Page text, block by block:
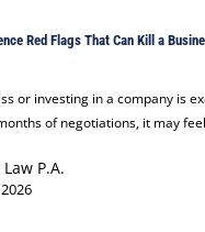
Red Flags That Can Kill a
or investing in a company is
of negotiations, it may
P.A.